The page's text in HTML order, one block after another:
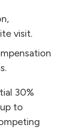
visit.
30%
to